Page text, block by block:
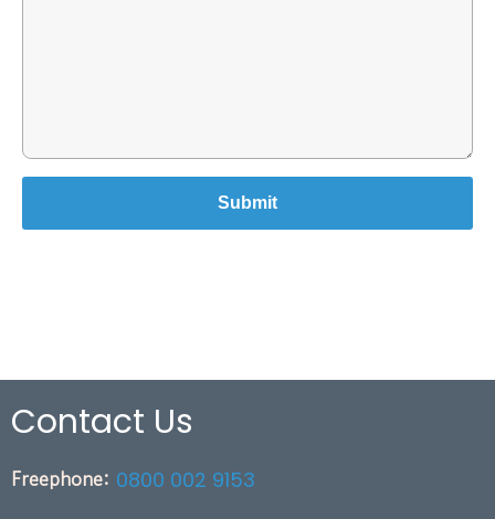
Contact Us
Freephone: 0800 002 9153